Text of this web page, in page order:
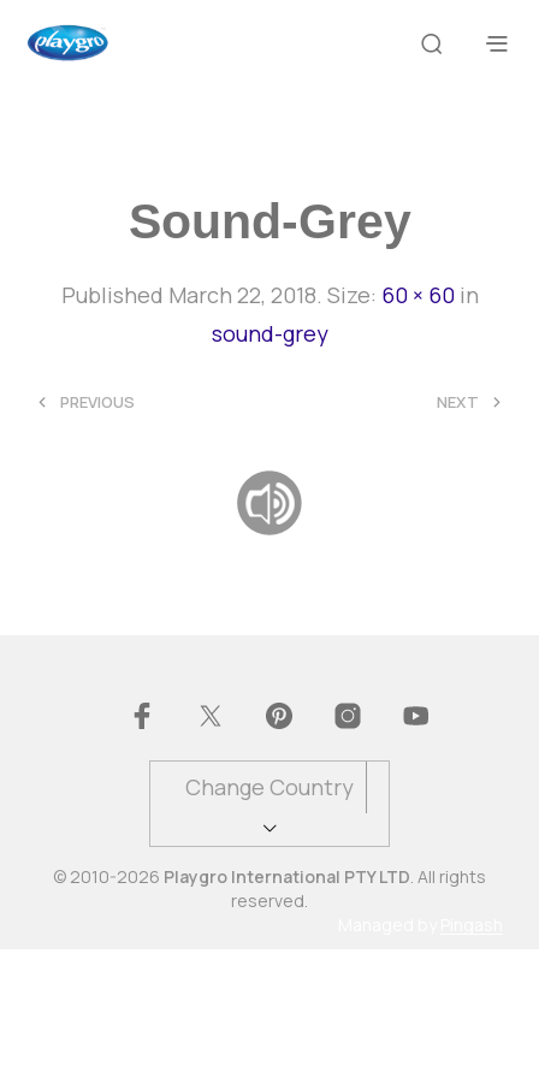
Sound-Grey
Published March 22, 2018. Size: 60 × 60in
sound-grey
< PREVIOUS NEXT >
Change Country
© 2010-2026 Playgro International PTY LTD. All rights
reserved.